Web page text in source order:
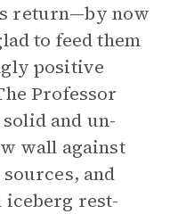
return—by now
to feed them
positive
Professor
and un-
wall against
and
iceberg rest-